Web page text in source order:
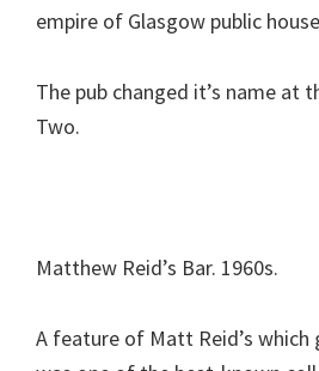
empire of Glasgow public
The pub changed it’s name at
Two.
Matthew Reid’s Bar. 1960s.
A feature of Matt Reid’s which